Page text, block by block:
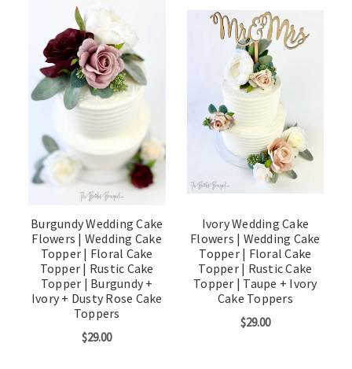
Burgundy Wedding Cake
Flowers | Wedding Cake
Topper | Floral Cake
Topper | Rustic Cake
Topper | Burgundy +
Ivory + Dusty Rose Cake
Toppers
$29.00
Ivory Wedding Cake
Flowers | Wedding Cake
Topper | Floral Cake
Topper | Rustic Cake
Topper | Taupe + Ivory
Cake Toppers
$29.00